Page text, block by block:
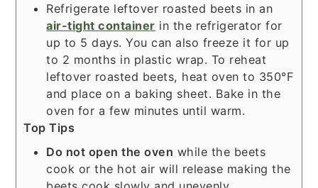
Refrigerate leftover roasted beets in an
air-tight container in the refrigerator for
up to 5 days. You can also freeze it for up
to 2 months in plastic wrap. To reheat
leftover roasted beets, heat oven to 350°F
and place on a baking sheet. Bake in the
oven for a few minutes until warm.
Top Tips
Do not open the oven while the beets
cook or the hot air will release making the